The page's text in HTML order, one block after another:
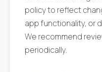
policy to reflect
app functionality, or
We recommend
periodically.